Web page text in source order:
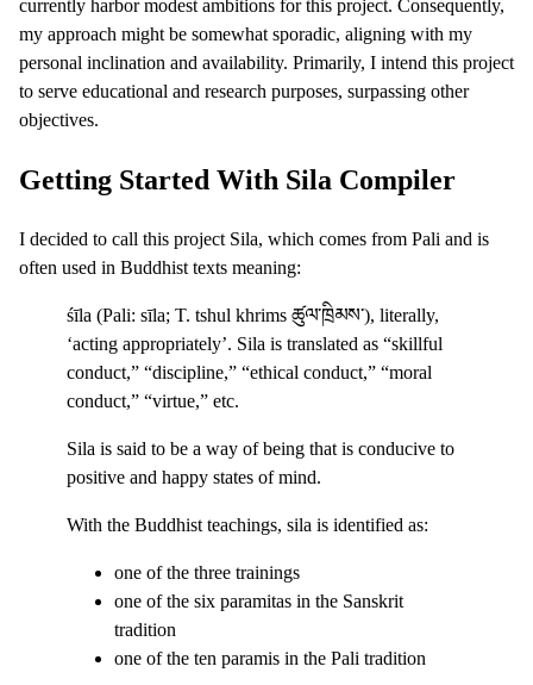
currently harbor modest ambitions for this project. Consequently,
my approach might be somewhat sporadic, aligning with my
personal inclination and availability. Primarily, I intend this project
to serve educational and research purposes, surpassing other
objectives.
Getting Started With Sila Compiler
I decided to call this project Sila, which comes from Pali and is
often used in Buddhist texts meaning:
śīla (Pali: sīla; T. tshul khrims ཚུལ་ཁྲིམས་), literally,
‘acting appropriately’. Sila is translated as “skillful
conduct,” “discipline,” “ethical conduct,” “moral
conduct,” “virtue,” etc.
Sila is said to be a way of being that is conducive to
positive and happy states of mind.
With the Buddhist teachings, sila is identified as:
one of the three trainings
one of the six paramitas in the Sanskrit
tradition
one of the ten paramis in the Pali tradition